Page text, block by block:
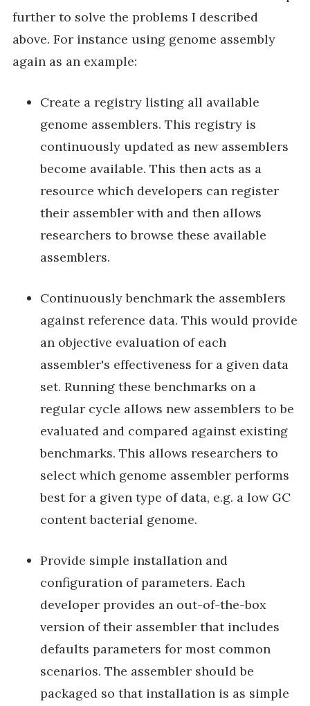
further to solve the problems I described
above. For instance using genome assembly
again as an example:
Create a registry listing all available
genome assemblers. This registry is
continuously updated as new assemblers
become available. This then acts as a
resource which developers can register
their assembler with and then allows
researchers to browse these available
assemblers.
Continuously benchmark the assemblers
against reference data. This would provide
an objective evaluation of each
assembler's effectiveness for a given data
set. Running these benchmarks on a
regular cycle allows new assemblers to be
evaluated and compared against existing
benchmarks. This allows researchers to
select which genome assembler performs
best for a given type of data, e.g. a low GC
content bacterial genome.
Provide simple installation and
configuration of parameters. Each
developer provides an out-of-the-box
version of their assembler that includes
defaults parameters for most common
scenarios. The assembler should be
packaged so that installation is as simple